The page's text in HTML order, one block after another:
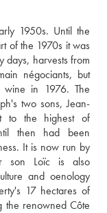
1950s. Until the
of the 1970s it was
days, harvests from
négociants, but
wine in 1976. The
two sons, Jean-
to the highest of
then had been
It is now run by
son Loïc is also
and oenology
17 hectares of
the renowned Côte